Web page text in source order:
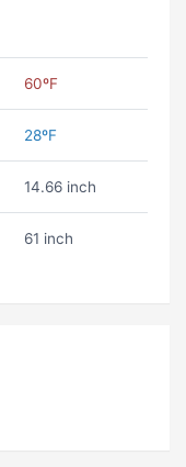
60ºF
28ºF
14.66 inch
61 inch